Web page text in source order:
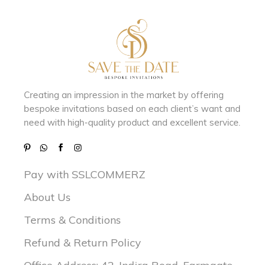
Creating an impression in the market by offering
bespoke invitations based on each client’s want and
need withhigh-quality product and excellent service.
Pay with SSLCOMMERZ
About Us
Terms & Conditions
Refund & Return Policy